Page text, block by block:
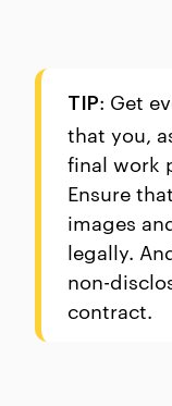
TIP: Get
that you,
final work
Ensure
images
legally.
non-
contract.